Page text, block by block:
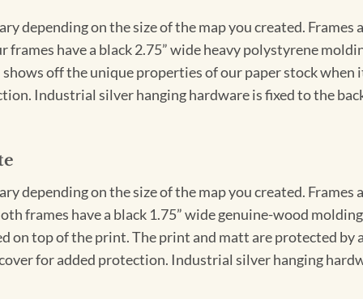
depending on the size of the map you created. Frames
frames have a black 2.75” wide heavy polystyrene
off the unique properties of our paper stock
Industrial silver hanging hardware is fixed to the
depending on the size of the map you created. Frames
frames have a black 1.75” wide genuine-wood
on top of the print. The print and matt are protected
for added protection. Industrial silver hanging